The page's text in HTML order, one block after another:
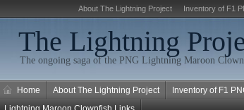
About The Lightning Project Inventory of F1
The Lightning
The ongoing saga of the PNG Lightning Maroon
Home About The Lightning Project Inventory of F1